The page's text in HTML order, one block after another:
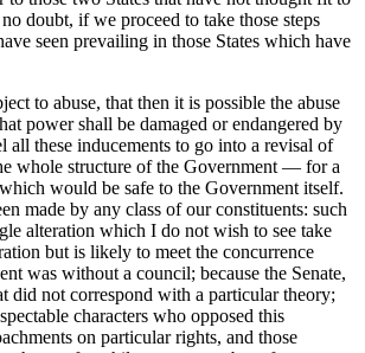
doubt, if we proceed to take those steps
seen prevailing in those States which have
to abuse, that then it is possible the abuse
power shall be damaged or endangered by
these inducements to go into a revisal of
whole structure of the Government — for a
would be safe to the Government itself.
made by any class of our constituents: such
alteration which I do not wish to see take
but is likely to meet the concurrence
was without a council; because the Senate,
did not correspond with a particular theory;
characters who opposed this
on particular rights, and those